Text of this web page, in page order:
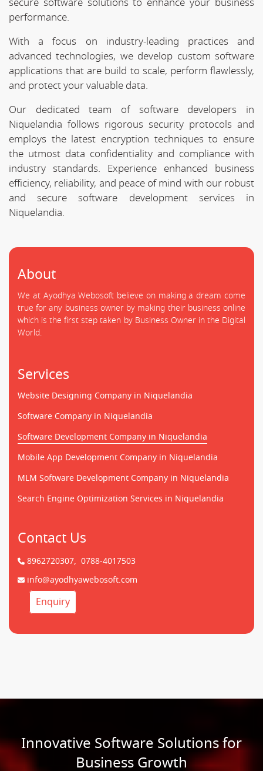
performance.
With a focus on industry-leading practices and
advanced technologies, we develop custom software
applications that are build to scale, perform flawlessly,
and protect your valuable data.
Our dedicated team of software developers in
Niquelandia follows rigorous security protocols and
employs the latest encryption techniques to ensure
the utmost data confidentiality and compliance with
industry standards. Experience enhanced business
efficiency, reliability, and peace of mind with our robust
and secure software development services in
Niquelandia.
About
We at Ayodhya Webosoft believe on making a dream come
true for any business owner by making their business online
which is the first step taken by Business Owner in the Digital
World.
Services
Website Designing Company in Niquelandia
Software Company in Niquelandia
Software Development Company in Niquelandia
Mobile App Development Company in Niquelandia
MLM Software Development Company in Niquelandia
Search Engine Optimization Services in Niquelandia
Contact Us
8962720307, 0788-4017503
info@ayodhyawebosoft.com
Enquiry
Innovative Software Solutions for
Business Growth